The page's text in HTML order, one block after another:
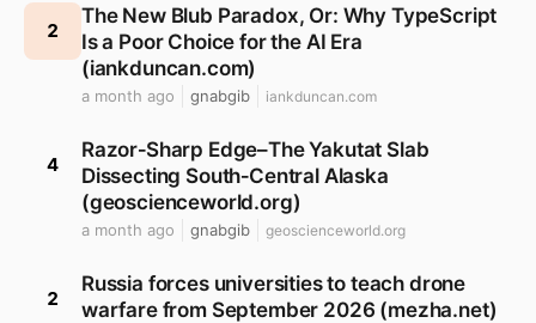
2
The New Blub Paradox, Or: Why TypeScript
Is a Poor Choice for the AI Era
(iankduncan.com)
a month ago gnabgib iankduncan.com
4
Razor‐Sharp Edge–The Yakutat Slab
Dissecting South‐Central Alaska
(geoscienceworld.org)
a month ago gnabgib geoscienceworld.org
2
Russia forces universities to teach drone
warfare from September 2026 (mezha.net)